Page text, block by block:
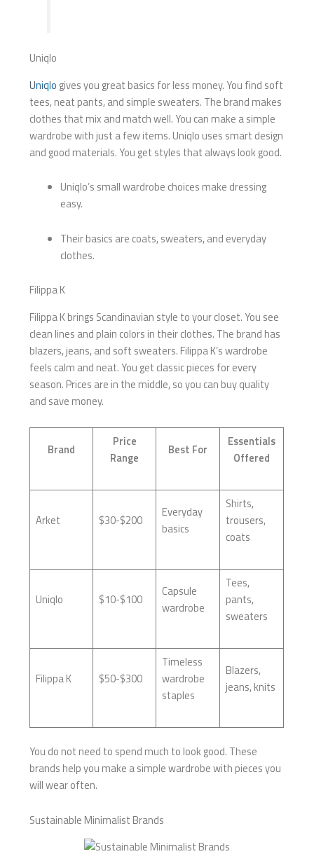
Uniqlo
Uniqlo gives you great basics for less money. You find soft
tees, neat pants, and simple sweaters. The brand makes
clothes that mix and match well. You can make a simple
wardrobe with just a few items. Uniqlo uses smart design
and good materials. You get styles that always look good.
Uniqlo’s small wardrobe choices make dressing
easy.
Their basics are coats, sweaters, and everyday
clothes.
Filippa K
Filippa K brings Scandinavian style to your closet. You see
clean lines and plain colors in their clothes. The brand has
blazers, jeans, and soft sweaters. Filippa K’s wardrobe
feels calm and neat. You get classic pieces for every
season. Prices are in the middle, so you can buy quality
and save money.
Brand
Price
Range
Best For
Essentials
Offered
Arket $30-$200
Everyday
basics
Shirts,
trousers,
coats
Uniqlo $10-$100
Capsule
wardrobe
Tees,
pants,
sweaters
Filippa K $50-$300
Timeless
wardrobe
staples
Blazers,
jeans, knits
You do not need to spend much to look good. These
brands help you make a simple wardrobe with pieces you
will wear often.
Sustainable Minimalist Brands